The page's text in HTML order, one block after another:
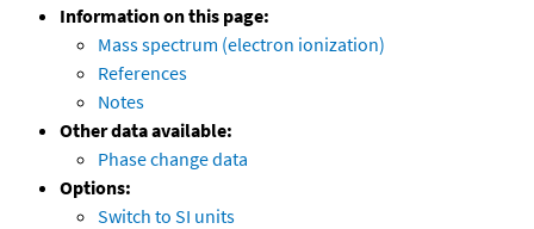
Information on this page:
Mass spectrum (electron ionization)
References
Notes
Other data available:
Phase change data
Options:
Switch to SI units